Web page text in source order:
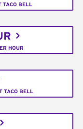
TACO BELL
HOUR
TACO BELL